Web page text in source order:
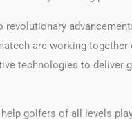
are working
technologies to
golfers of all levels